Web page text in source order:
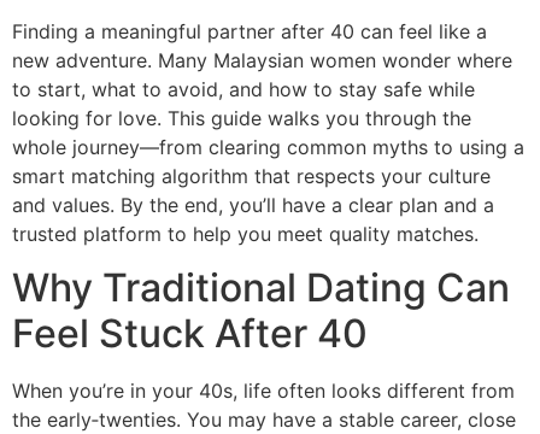
Finding a meaningful partner after 40 can feel like a
new adventure. Many Malaysian women wonder where
to start, what to avoid, and how to stay safe while
looking for love. This guide walks you through the
whole journey—from clearing common myths to using a
smart matching algorithm that respects your culture
and values. By the end, you’ll have a clear plan and a
trusted platform to help you meet quality matches.
Why Traditional Dating Can
Feel Stuck After 40
When you’re in your 40s, life often looks different from
the early‑twenties. You may have a stable career, close